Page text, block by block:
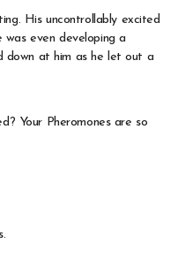
His uncontrollably excited
even developing a
down at him as he let out a
Your Pheromones are so